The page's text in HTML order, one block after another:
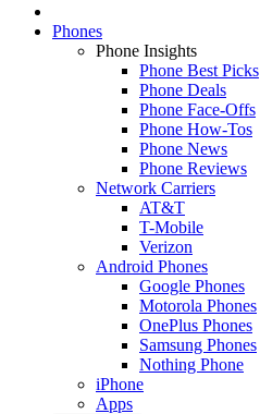
Phones
Phone Insights
Phone Best Picks
Phone Deals
Phone Face-Offs
Phone How-Tos
Phone News
Phone Reviews
Network Carriers
AT&T
T-Mobile
Verizon
Android Phones
Google Phones
Motorola Phones
OnePlus Phones
Samsung Phones
Nothing Phone
iPhone
Apps